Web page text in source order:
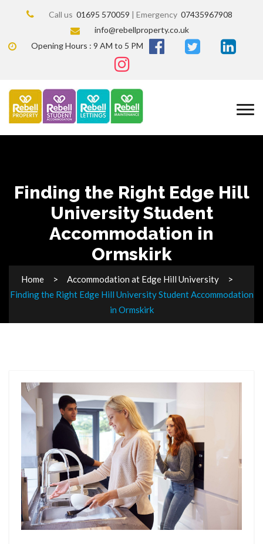
Call us 01695 570059 | Emergency 07435967908
info@rebellproperty.co.uk
Opening Hours : 9 AM to 5 PM
Finding the Right Edge Hill
University Student
Accommodation in
Ormskirk
Home
Accommodation at Edge Hill University
Finding the Right Edge Hill University Student Accommodation
in Ormskirk